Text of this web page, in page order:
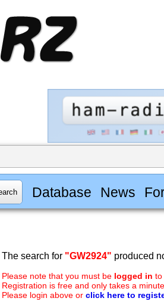
Database News
The search for "GW2924" produced
Please note that you must be logged in to
Registration is free and only takes a
Please login above or click here to